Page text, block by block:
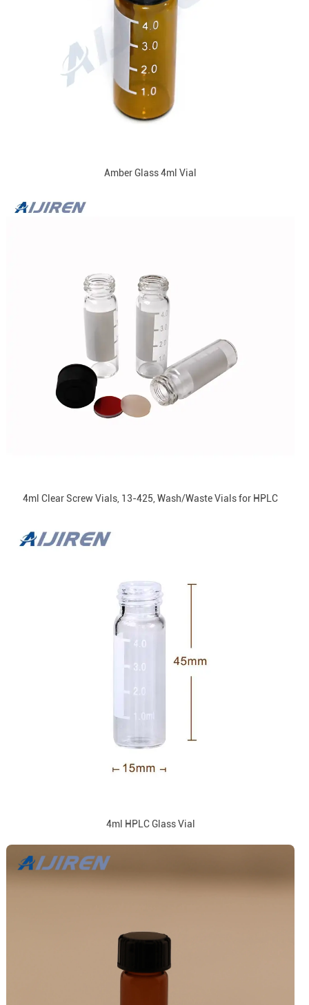
Amber Glass 4ml Vial
4ml Clear Screw Vials, 13-425, Wash/Waste Vials for HPLC
4ml HPLC Glass Vial